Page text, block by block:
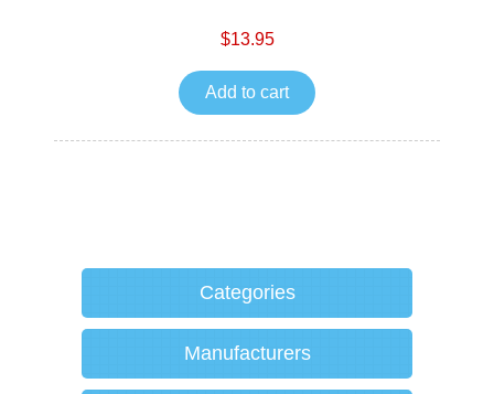
$13.95
Add to cart
Categories
Manufacturers